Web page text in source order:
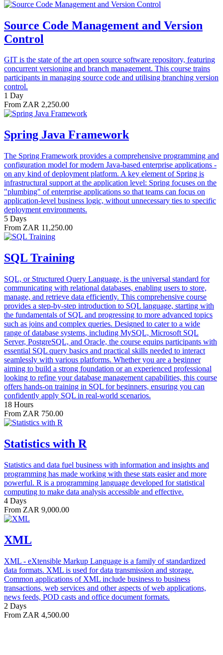
Source Code Management and Version
Control
GIT is the state of the art open source software repository, featuring
concurrent versioning and branch management. This course trains
participants in managing source code and utilising branching version
control.
1 Day
From ZAR 2,250.00
Spring Java Framework
The Spring Framework provides a comprehensive programming and
configuration model for modern Java-based enterprise applications -
on any kind of deployment platform. A key element of Spring is
infrastructural support at the application level: Spring focuses on the
"plumbing" of enterprise applications so that teams can focus on
application-level business logic, without unnecessary ties to specific
deployment environments.
5 Days
From ZAR 11,250.00
SQL Training
SQL, or Structured Query Language, is the universal standard for
communicating with relational databases, enabling users to store,
manage, and retrieve data efficiently. This comprehensive course
provides a step-by-step introduction to SQL language, starting with
the fundamentals of SQL and progressing to more advanced topics
such as joins and complex queries. Designed to cater to a wide
range of database systems, including MySQL, Microsoft SQL
Server, PostgreSQL, and Oracle, the course equips participants with
essential SQL query basics and practical skills needed to interact
seamlessly with various platforms. Whether you are a beginner
aiming to build a strong foundation or an experienced professional
looking to refine your database management capabilities, this course
offers hands-on training in SQL for beginners, ensuring you can
confidently apply SQL in real-world scenarios.
18 Hours
From ZAR 750.00
Statistics with R
Statistics and data fuel business with information and insights and
programming has made working with these stats easier and more
powerful. R is a programming language developed for statistical
computing to make data analysis accessible and effective.
4 Days
From ZAR 9,000.00
XML
XML - eXtensible Markup Language is a family of standardized
data formats. XML is used for data transmission and storage.
Common applications of XML include business to business
transactions, web services and other aspects of web applications,
news feeds, POD casts and office document formats.
2 Days
From ZAR 4,500.00